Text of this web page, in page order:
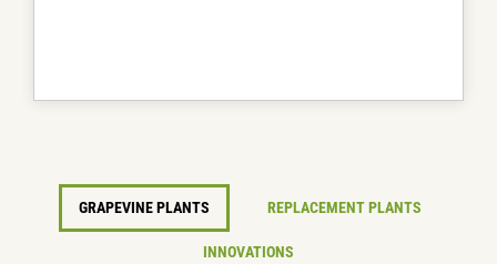
GRAPEVINE PLANTS REPLACEMENT PLANTS
INNOVATIONS